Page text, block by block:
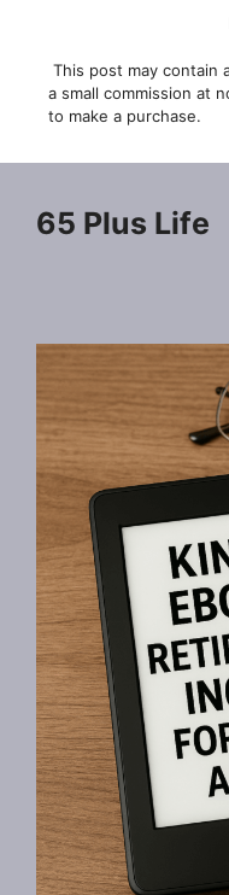
contentThis post may contain
a small commission at
to make a purchase.
65 Plus Life